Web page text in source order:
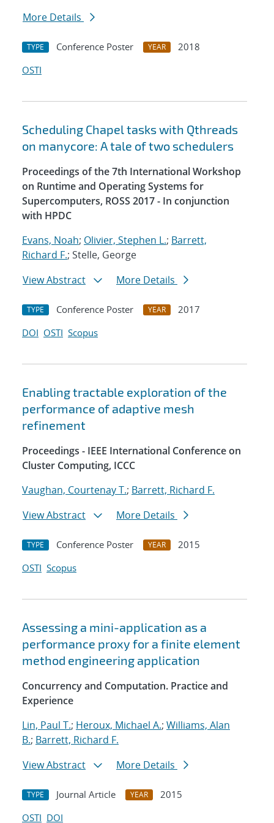
More Details
TYPE Conference Poster YEAR
2018
OSTI
Scheduling Chapel tasks with Qthreads
on manycore: A tale of two schedulers
Proceedings of the 7th International Workshop
on Runtime and Operating Systems for
Supercomputers, ROSS 2017 - In conjunction
with HPDC
Evans, Noah; Olivier, Stephen L.; Barrett,
Richard F.; Stelle, George
View Abstract
More Details
TYPE Conference Poster YEAR
2017
DOI OSTI Scopus
Enabling tractable exploration of the
performance of adaptive mesh
refinement
Proceedings - IEEE International Conference on
Cluster Computing, ICCC
Vaughan, Courtenay T.; Barrett, Richard F.
View Abstract
More Details
TYPE Conference Poster YEAR
2015
OSTI Scopus
Assessing a mini-application as a
performance proxy for a finite element
method engineering application
Concurrency and Computation. Practice and
Experience
Lin, Paul T.; Heroux, Michael A.; Williams, Alan
B.; Barrett, Richard F.
View Abstract
More Details
TYPE Journal Article YEAR
2015
OSTI DOI